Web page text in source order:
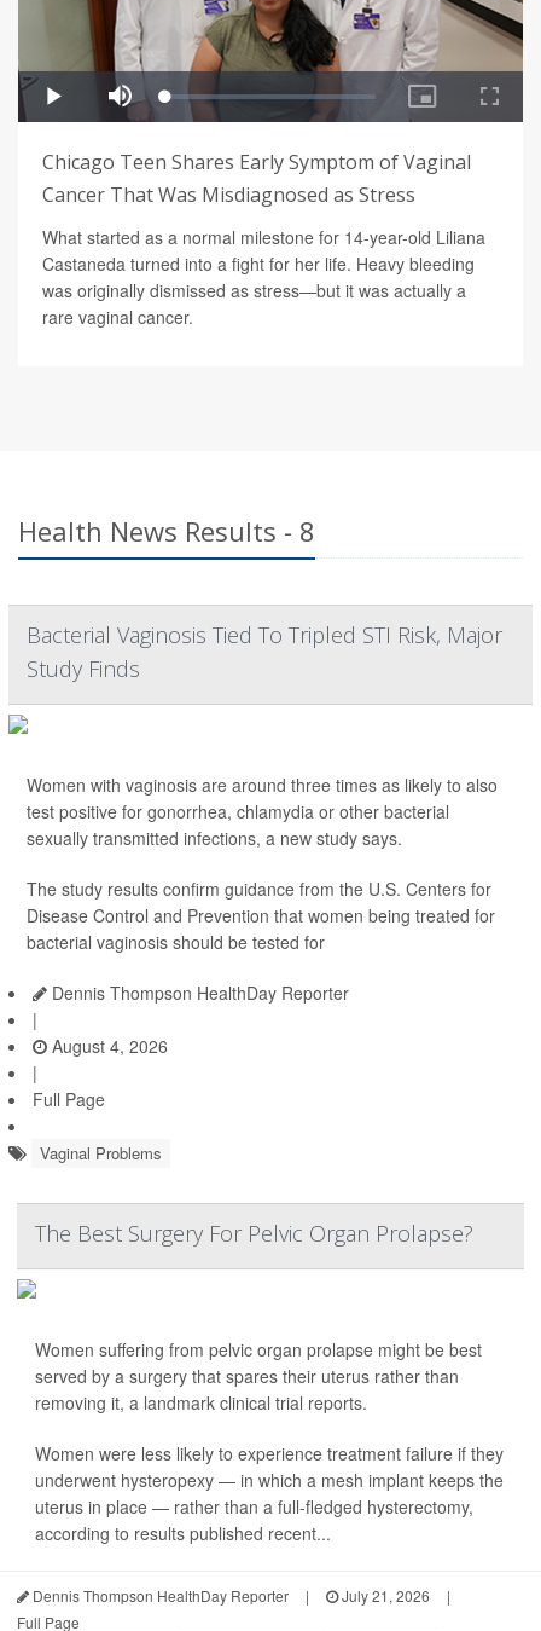
Chicago Teen Shares Early Symptom of Vaginal
Cancer That Was Misdiagnosed as Stress
What started as a normal milestone for 14-year-old Liliana
Castaneda turned into a fight for her life. Heavy bleeding
was originally dismissed as stress—but it was actually a
rare vaginal cancer.
Health News Results - 8
Bacterial Vaginosis Tied To Tripled STI Risk, Major
Study Finds
Women with vaginosis are around three times as likely to also
test positive for gonorrhea, chlamydia or other bacterial
sexually transmitted infections, a new study says.
The study results confirm guidance from the U.S. Centers for
Disease Control and Prevention that women being treated for
bacterial vaginosis should be tested for
Dennis Thompson HealthDay Reporter
|
August 4, 2026
|
Full Page
Vaginal Problems
The Best Surgery For Pelvic Organ Prolapse?
Women suffering from pelvic organ prolapse might be best
served by a surgery that spares their uterus rather than
removing it, a landmark clinical trial reports.
Women were less likely to experience treatment failure if they
underwent hysteropexy — in which a mesh implant keeps the
uterus in place — rather than a full-fledged hysterectomy,
according to results published recent...
Dennis Thompson HealthDay Reporter | July 21, 2026
|
Full Page